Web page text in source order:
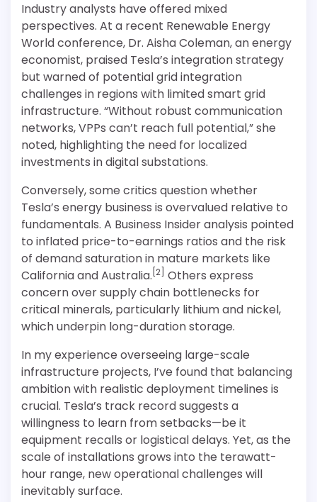
Industry analysts have offered mixed
perspectives. At a recent Renewable Energy
World conference, Dr. Aisha Coleman, an energy
economist, praised Tesla’s integration strategy
but warned of potential grid integration
challenges in regions with limited smart grid
infrastructure. “Without robust communication
networks, VPPs can’t reach full potential,” she
noted, highlighting the need for localized
investments in digital substations.
Conversely, some critics question whether
Tesla’s energy business is overvalued relative to
fundamentals. A Business Insider analysis pointed
to inflated price-to-earnings ratios and the risk
of demand saturation in mature markets like
California and Australia. [2] Others express
concern over supply chain bottlenecks for
critical minerals, particularly lithium and nickel,
which underpin long-duration storage.
In my experience overseeing large-scale
infrastructure projects, I’ve found that balancing
ambition with realistic deployment timelines is
crucial. Tesla’s track record suggests a
willingness to learn from setbacks—be it
equipment recalls or logistical delays. Yet, as the
scale of installations grows into the terawatt-
hour range, new operational challenges will
inevitably surface.